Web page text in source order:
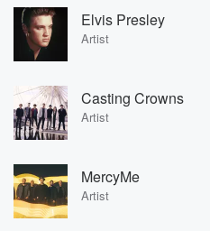
Elvis Presley
Artist
Casting Crowns
Artist
MercyMe
Artist